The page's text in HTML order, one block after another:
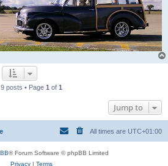
9 posts • Page 1 of 1
Jump to
All times are UTC+01:00
® Forum Software © phpBB Limited
Privacy| Terms